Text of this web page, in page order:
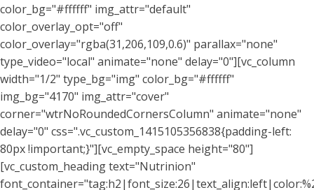
color_bg="#ffffff" img_attr="default"
color_overlay_opt="off"
color_overlay="rgba(31,206,109,0.6)" parallax="none"
type_video="local" animate="none" delay="0"][vc_column
width="1/2" type_bg="img" color_bg="#ffffff"
img_bg="4170" img_attr="cover"
corner="wtrNoRoundedCornersColumn" animate="none"
delay="0" css=".vc_custom_1415105356838{padding-left:
80px !important;}"][vc_empty_space height="80"]
[vc_custom_heading text="Nutrinion"